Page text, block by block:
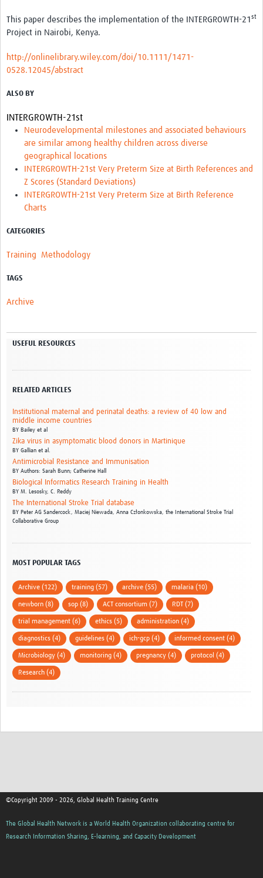
For Teams
Webinars and Workshops
Certificates of Attendance
Resources Gateway
Donate
Contact
This paper describes the implementation of the INTERGROWTH-21 st
Project in Nairobi, Kenya.
http://onlinelibrary.wiley.com/doi/10.1111/1471-
0528.12045/abstract
ALSO BY
INTERGROWTH-21st
Neurodevelopmental milestones and associated behaviours
are similar among healthy children across diverse
geographical locations
INTERGROWTH-21st Very Preterm Size at Birth References and
Z Scores (Standard Deviations)
INTERGROWTH-21st Very Preterm Size at Birth Reference
Charts
CATEGORIES
Training Methodology
TAGS
Archive
USEFUL RESOURCES
RELATED ARTICLES
Institutional maternal and perinatal deaths: a review of 40 low and
middle income countries
BY Bailey et al
Zika virus in asymptomatic blood donors in Martinique
BY Gallian et al.
Antimicrobial Resistance and Immunisation
BY Authors: Sarah Bunn; Catherine Hall
Biological Informatics Research Training in Health
BY M. Lesosky, C. Reddy
The International Stroke Trial database
BY Peter AG Sandercock, Maciej Niewada, Anna Członkowska, the International Stroke Trial
Collaborative Group
MOST POPULAR TAGS
Archive (122) training (57) archive (55) malaria (10)
newborn (8) sop (8) ACT consortium (7) RDT (7)
trial management (6) ethics (5) administration (4)
diagnostics (4) guidelines (4) ich-gcp (4) informed consent (4)
Microbiology (4) monitoring (4) pregnancy (4) protocol (4)
Research (4)
©Copyright 2009 - 2026, Global Health Training Centre
The Global Health Network is a World Health Organization collaborating centre for
Research Information Sharing, E-learning, and Capacity Development